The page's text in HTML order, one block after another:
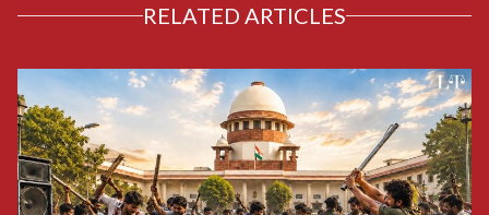
RELATED ARTICLES